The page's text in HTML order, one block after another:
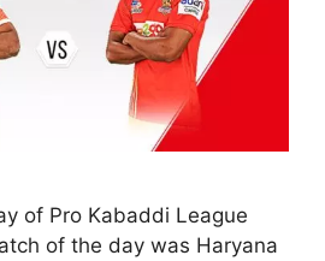
of Pro Kabaddi League
of the day was Haryana